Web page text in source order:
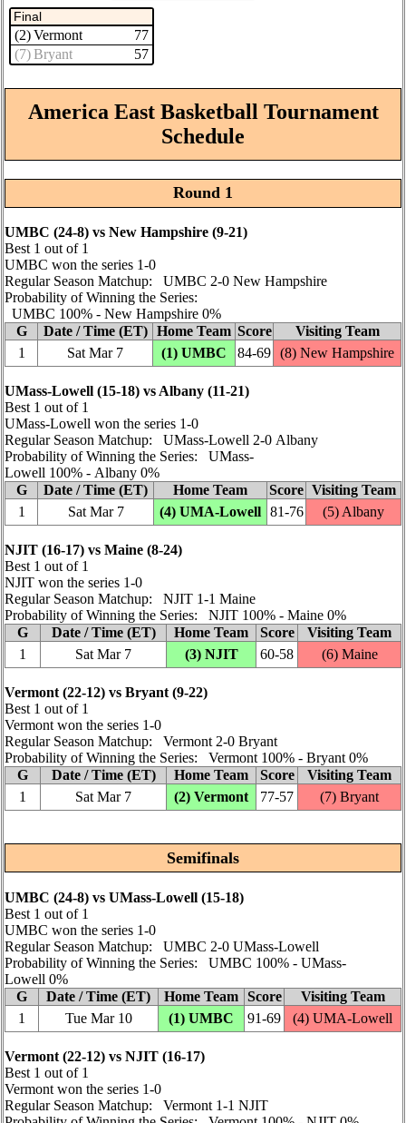
Final
(2) Vermont
77
(7) Bryant
57
America East Basketball Tournament
Schedule
Round 1
UMBC (24‑8) vs New Hampshire (9‑21)
Best 1 out of 1
UMBC won the series 1‑0
Regular Season Matchup: UMBC 2‑0 New Hampshire
Probability of Winning the Series:
UMBC 100% ‑ New Hampshire 0%
G
Date / Time (ET) Home Team Score
Visiting Team
1
Sat Mar 7 (1) UMBC 84‑69 (8) New Hampshire
UMass-Lowell (15‑18) vs Albany (11‑21)
Best 1 out of 1
UMass-Lowell won the series 1‑0
Regular Season Matchup: UMass-Lowell 2‑0 Albany
Probability of Winning the Series: UMass-
Lowell 100% ‑ Albany 0%
G
Date / Time (ET) Home Team Score Visiting Team
1
Sat Mar 7 (4) UMA-Lowell 81‑76 (5) Albany
NJIT (16‑17) vs Maine (8‑24)
Best 1 out of 1
NJIT won the series 1‑0
Regular Season Matchup: NJIT 1‑1 Maine
Probability of Winning the Series: NJIT 100% ‑ Maine 0%
G
Date / Time (ET) Home Team Score
Visiting Team
1
Sat Mar 7 (3) NJIT 60‑58 (6) Maine
Vermont (22‑12) vs Bryant (9‑22)
Best 1 out of 1
Vermont won the series 1‑0
Regular Season Matchup: Vermont 2‑0 Bryant
Probability of Winning the Series: Vermont 100% ‑ Bryant 0%
G
Date / Time (ET) Home Team Score
Visiting Team
1
Sat Mar 7 (2) Vermont 77‑57 (7) Bryant
Semifinals
UMBC (24‑8) vs UMass-Lowell (15‑18)
Best 1 out of 1
UMBC won the series 1‑0
Regular Season Matchup: UMBC 2‑0 UMass-Lowell
Probability of Winning the Series: UMBC 100% ‑ UMass-
Lowell 0%
G
Date / Time (ET) Home Team Score
Visiting Team
1
Tue Mar 10 (1) UMBC 91‑69 (4) UMA-Lowell
Vermont (22‑12) vs NJIT (16‑17)
Best 1 out of 1
Vermont won the series 1‑0
Regular Season Matchup: Vermont 1‑1 NJIT